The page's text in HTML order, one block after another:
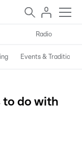
Radio
Events & Traditions
to do with